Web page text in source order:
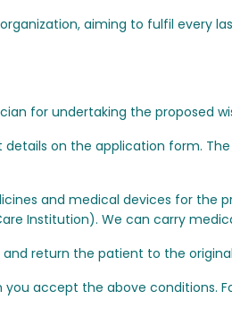
aiming to fulfil every
for undertaking the proposed
on the application form.
and medical devices for the
Institution). We can carry
return the patient to the
accept the above conditions.